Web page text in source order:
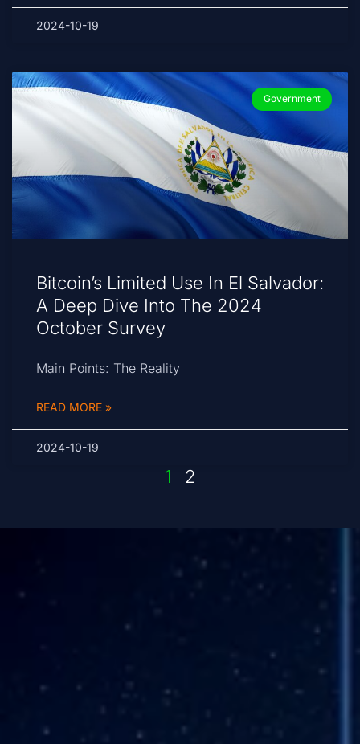
2024-10-19
Government
Bitcoin’s Limited Use In El Salvador:
A Deep Dive Into The 2024
October Survey
Main Points: The Reality
READ MORE »
2024-10-19
1 2